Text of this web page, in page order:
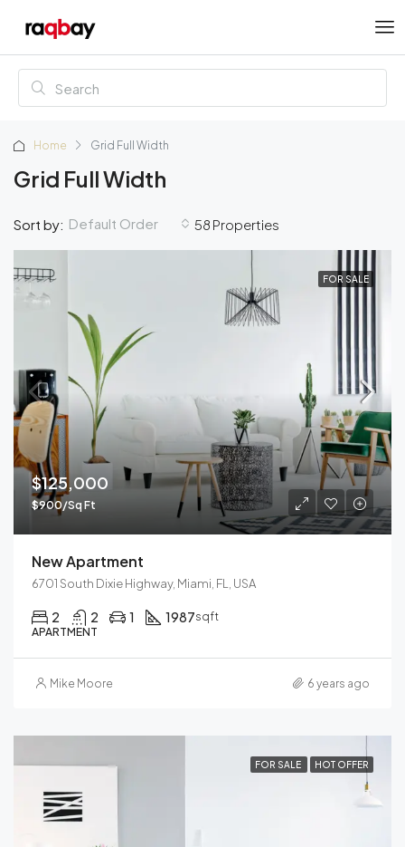
Home Grid Full Width
Grid Full Width
58 Properties
Sort by: Default Order
FOR SALE
$125,000
$900/Sq Ft
New Apartment
6701 South Dixie Highway, Miami, FL, USA
2 2 1 1987sqft
APARTMENT
Mike Moore 6 years ago
FOR SALE HOT OFFER